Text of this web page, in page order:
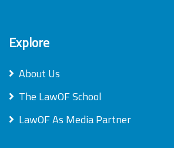
Explore
About Us
The LawOF School
LawOF As Media Partner